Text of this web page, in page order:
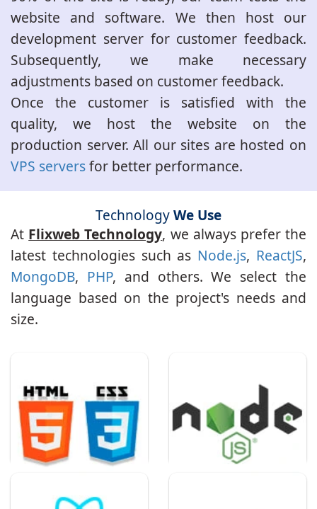
website and software. We then host our
development server for customer feedback.
Subsequently, we make necessary
adjustments based on customer feedback.
Once the customer is satisfied with the
quality, we host the website on the
production server. All our sites are hosted on
VPS serversfor better performance.
TechnologyWe Use
At Flixweb Technology, we always prefer the
latest technologies such as Node.js, ReactJS,
MongoDB, PHP, and others. We select the
language based on the project's needs and
size.